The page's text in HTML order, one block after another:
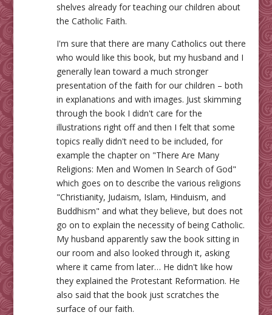
shelves already for teaching our children about
the Catholic Faith.
I'm sure that there are many Catholics out there
who would like this book, but my husband and I
generally lean toward a much stronger
presentation of the faith for our children – both
in explanations and with images. Just skimming
through the book I didn't care for the
illustrations right off and then I felt that some
topics really didn't need to be included, for
example the chapter on "There Are Many
Religions: Men and Women In Search of God"
which goes on to describe the various religions
"Christianity, Judaism, Islam, Hinduism, and
Buddhism" and what they believe, but does not
go on to explain the necessity of being Catholic.
My husband apparently saw the book sitting in
our room and also looked through it, asking
where it came from later… He didn't like how
they explained the Protestant Reformation. He
also said that the book just scratches the
surface of our faith.